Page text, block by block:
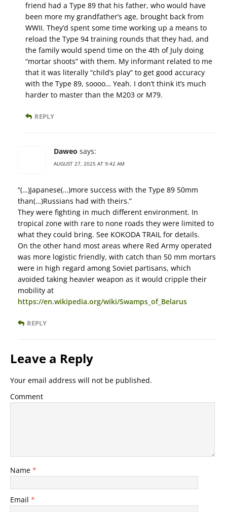
friend had a Type 89 that his father, who would have
been more my grandfather’s age, brought back from
WWII. They’d spent some time working up a means to
reload the Type 94 training rounds that they had, and
the family would spend time on the 4th of July doing
“mortar shoots” with them. My informant related to me
that it was literally “child’s play” to get good accuracy
with the Type 89, soooo… Yeah. I don’t think it’s much
harder to master than the M203 or M79.
REPLY
Daweo says:
AUGUST 27, 2025 AT 9:42 AM
“(…)Japanese(…)more success with the Type 89 50mm
than(…)Russians had with theirs.”
They were fighting in much different environment. In
tropical zone with rare to none roads they were limited to
what they could bring. See KOKODA TRAIL for details.
On the other hand most areas where Red Army operated
was more logistic friendly, with catch than 50 mm mortars
were in high regard among Soviet partisans, which
avoided taking heavier weapon as it would cripple their
mobility at
https://en.wikipedia.org/wiki/Swamps_of_Belarus
REPLY
Leave a Reply
Your email address will not be published.
Comment
Name *
Email *